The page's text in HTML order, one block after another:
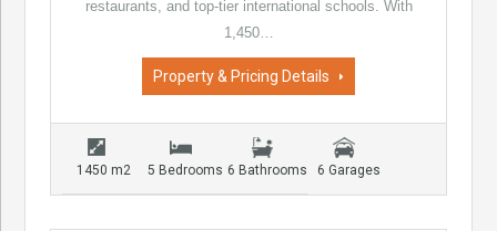
restaurants, and top-tier international schools. With
1,450…
Property & Pricing Details
1450 m2 5 Bedrooms 6 Bathrooms 6 Garages